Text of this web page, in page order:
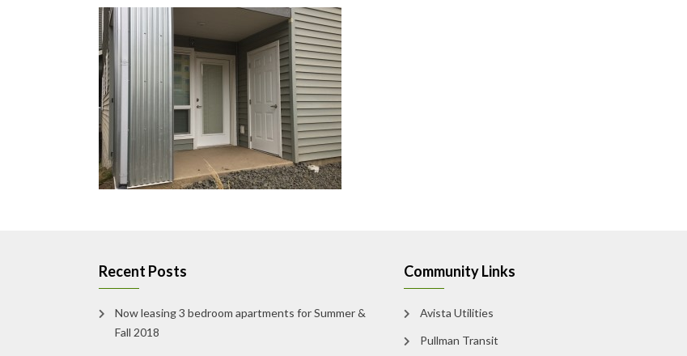
Recent Posts
Now leasing 3 bedroom apartments for Summer &
Fall 2018
Community Links
Avista Utilities
Pullman Transit